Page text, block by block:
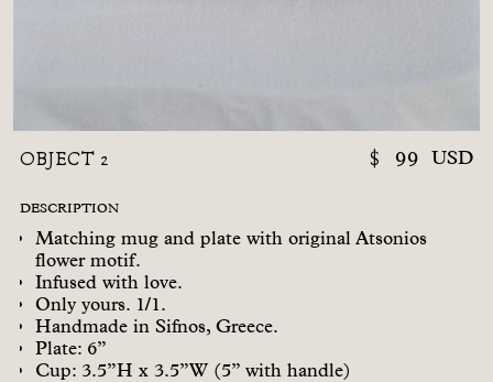
OBJECT 2 $ 99 USD
DESCRIPTION
Matching mug and plate with original Atsonios
flower motif.
Infused with love.
Only yours. 1/1.
Handmade in Sifnos, Greece.
Plate: 6”
Cup: 3.5”H x 3.5”W (5” with handle)